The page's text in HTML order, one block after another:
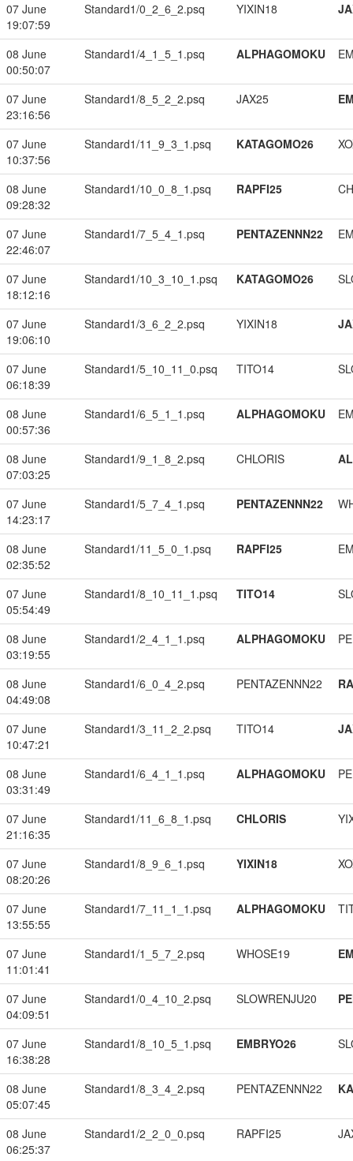
07 June
19:07:59
Standard1/0_2_6_2.psq YIXIN18
08 June
00:50:07
Standard1/4_1_5_1.psq ALPHAGOMOKU
07 June
23:16:56
Standard1/8_5_2_2.psq JAX25
07 June
10:37:56
Standard1/11_9_3_1.psq KATAGOMO26
08 June
09:28:32
Standard1/10_0_8_1.psq RAPFI25
07 June
22:46:07
Standard1/7_5_4_1.psq PENTAZENNN22
07 June
18:12:16
Standard1/10_3_10_1.psq KATAGOMO26
07 June
19:06:10
Standard1/3_6_2_2.psq YIXIN18
07 June
06:18:39
Standard1/5_10_11_0.psq TITO14
08 June
00:57:36
Standard1/6_5_1_1.psq ALPHAGOMOKU
08 June
07:03:25
Standard1/9_1_8_2.psq CHLORIS
07 June
14:23:17
Standard1/5_7_4_1.psq PENTAZENNN22
08 June
02:35:52
Standard1/11_5_0_1.psq RAPFI25
07 June
05:54:49
Standard1/8_10_11_1.psq TITO14
08 June
03:19:55
Standard1/2_4_1_1.psq ALPHAGOMOKU
08 June
04:49:08
Standard1/6_0_4_2.psq PENTAZENNN22
07 June
10:47:21
Standard1/3_11_2_2.psq TITO14
08 June
03:31:49
Standard1/6_4_1_1.psq ALPHAGOMOKU
07 June
21:16:35
Standard1/11_6_8_1.psq CHLORIS
07 June
08:20:26
Standard1/8_9_6_1.psq YIXIN18
07 June
13:55:55
Standard1/7_11_1_1.psq ALPHAGOMOKU
07 June
11:01:41
Standard1/1_5_7_2.psq WHOSE19
07 June
04:09:51
Standard1/0_4_10_2.psq SLOWRENJU20
07 June
16:38:28
Standard1/8_10_5_1.psq EMBRYO26
08 June
05:07:45
Standard1/8_3_4_2.psq PENTAZENNN22
08 June
06:25:37
Standard1/2_2_0_0.psq RAPFI25